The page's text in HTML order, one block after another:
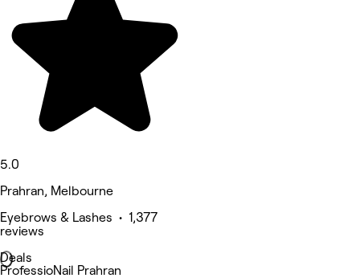
5.0
Prahran, Melbourne
Eyebrows & Lashes • 1,377
reviews
Deals
ProfessioNail Prahran